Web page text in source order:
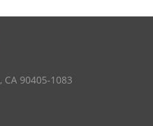
, CA 90405-1083